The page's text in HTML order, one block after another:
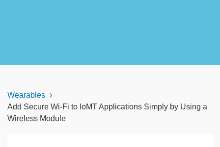
Wearables
Add Secure Wi-Fi to IoMT Applications Simply by Using a
Wireless Module